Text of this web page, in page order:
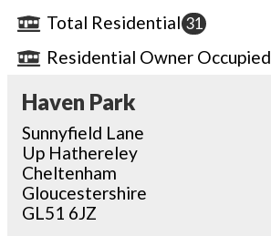
Total Residential 31
Residential Owner Occupied
Haven Park
Sunnyfield Lane
Up Hathereley
Cheltenham
Gloucestershire
GL51 6JZ